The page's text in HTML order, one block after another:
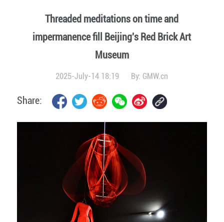
Threaded meditations on time and
impermanence fill Beijing's Red Brick Art
Museum
2025-July-14 18:19 By: GMW.cn
Share: